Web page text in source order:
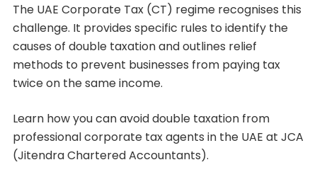
The UAE Corporate Tax (CT) regime recognises this
challenge. It provides specific rules to identify the
causes of double taxation and outlines relief
methods to prevent businesses from paying tax
twice on the same income.
Learn how you can avoid double taxation from
professional corporate tax agents in the UAE at JCA
(Jitendra Chartered Accountants).